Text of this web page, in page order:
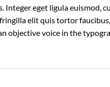
Integer eget ligula euismod,
elit quis tortor
objective voice in the